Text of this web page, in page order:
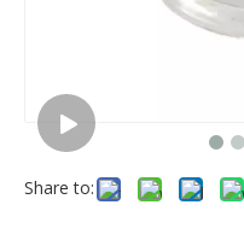
Share to: